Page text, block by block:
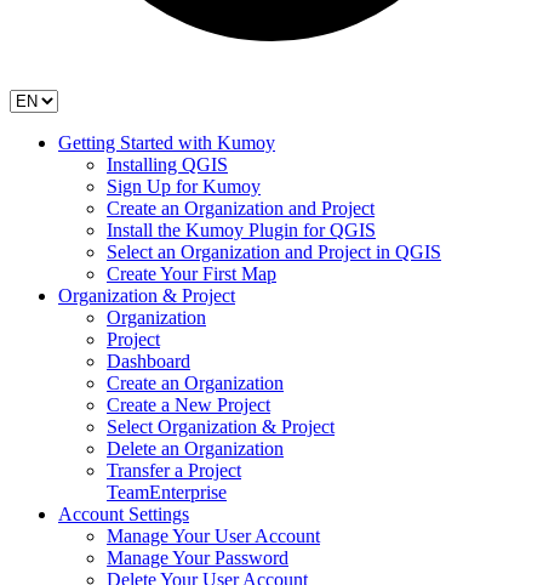
Getting Started with Kumoy
Installing QGIS
Sign Up for Kumoy
Create an Organization and Project
Install the Kumoy Plugin for QGIS
Select an Organization and Project in QGIS
Create Your First Map
Organization & Project
Organization
Project
Dashboard
Create an Organization
Create a New Project
Select Organization & Project
Delete an Organization
Transfer a Project
TeamEnterprise
Account Settings
Manage Your User Account
Manage Your Password
Delete Your User Account